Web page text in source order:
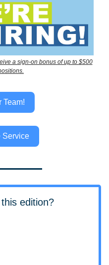
a sign-on bonus of up to $500
Team!
Service
edition?